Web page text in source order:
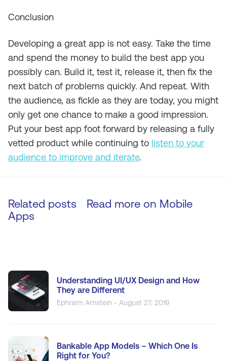
Conclusion
Developing a great app is not easy. Take the time
and spend the money to build the best app you
possibly can. Build it, test it, release it, then fix the
next batch of problems quickly. And repeat. With
the audience, as fickle as they are today, you might
only get one chance to make a good impression.
Put your best app foot forward by releasing a fully
vetted product while continuing to listen to your
audience to improve and iterate.
Related posts Read more on Mobile
Apps
Understanding UI/UX Design and How
They are Different
Ephraim Arnstein - August 27, 2019
Bankable App Models – Which One Is
Right for You?